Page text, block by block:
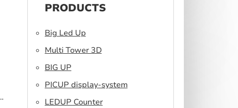
PRODUCTS
Big Led Up
Multi Tower 3D
BIG UP
PICUP display-system
LEDUP Counter